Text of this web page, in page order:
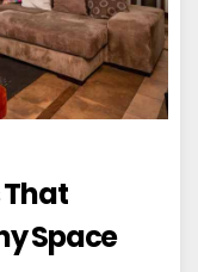
That
Space